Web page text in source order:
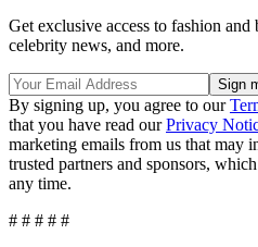
Get exclusive access to fashion
celebrity news, and more.
By signing up, you agree to our
that you have read ourPrivacy
marketing emails from us that may
trusted partners and sponsors,
any time.
# # # # #